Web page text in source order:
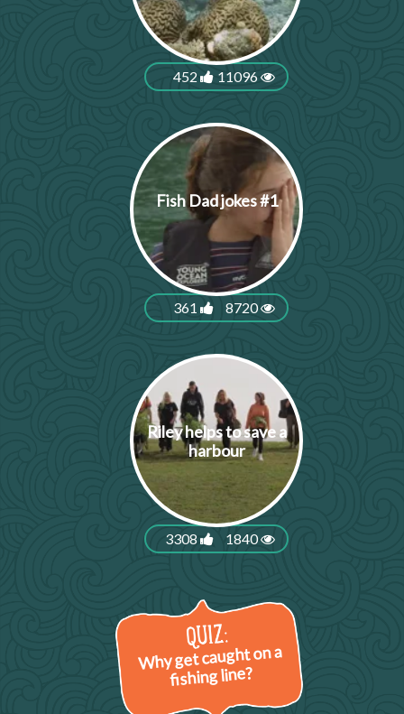
452 11096
Fish Dad jokes #1
361 8720
Riley helps to save a
harbour
3308 1840
Why get caught on a
fishing line?